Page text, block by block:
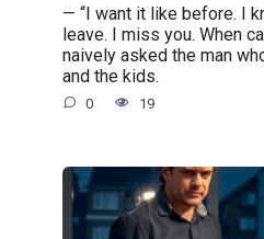
— “I want it like before. I
leave. I miss you. When
naively asked the man
and the kids.
0 19